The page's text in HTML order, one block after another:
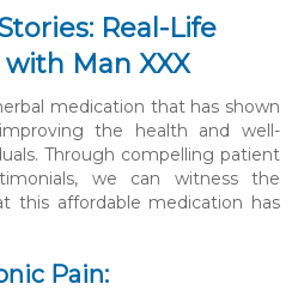
Real-Life
Man XXX
medication that has shown
the health and well-
Through compelling patient
we can witness the
this affordable medication has
Pain: